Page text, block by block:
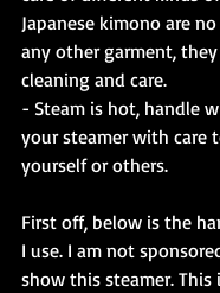
Japanese kimono are
any other garment,
cleaning and care.
- Steam is hot, handle
your steamer with care
yourself or others.
First off, below is the
I use. I am not
show this steamer. This